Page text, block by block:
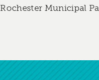
Rochester Municipal